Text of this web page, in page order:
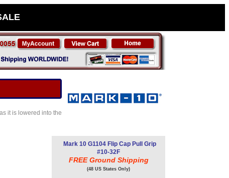
it is lowered into the
Mark 10 G1104 Flip Cap Pull Grip
#10-32F
FREE Ground Shipping
(48 US States Only)